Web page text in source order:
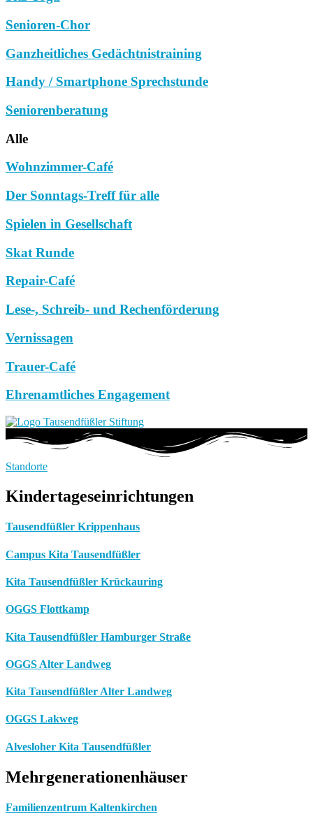
Senioren-Chor
Ganzheitliches Gedächtnistraining
Handy / Smartphone Sprechstunde
Seniorenberatung
Alle
Wohnzimmer-Café
Der Sonntags-Treff für alle
Spielen in Gesellschaft
Skat Runde
Repair-Café
Lese-, Schreib- und Rechenförderung
Vernissagen
Trauer-Café
Ehrenamtliches Engagement
Standorte
Kindertageseinrichtungen
Tausendfüßler Krippenhaus
Campus Kita Tausendfüßler
Kita Tausendfüßler Krückauring
OGGS Flottkamp
Kita Tausendfüßler Hamburger Straße
OGGS Alter Landweg
Kita Tausendfüßler Alter Landweg
OGGS Lakweg
Alvesloher Kita Tausendfüßler
Mehrgenerationenhäuser
Familienzentrum Kaltenkirchen